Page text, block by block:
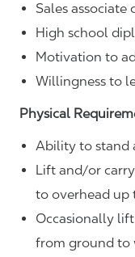
Sales associate
High school
Motivation to
Willingness to
Physical
Ability to stand
Lift and/or
to overhead up
Occasionally
from ground to